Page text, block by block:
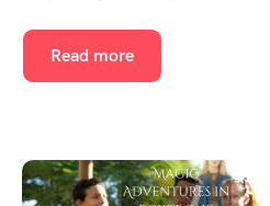
Read more